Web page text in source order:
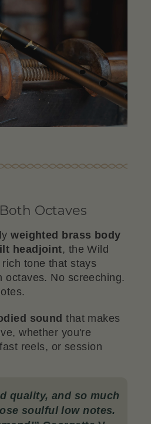
Octaves
weighted brass body
headjoint, the Wild
tone that stays
octaves. No screeching.
sound that makes
whether you're
reels, or session
quality, and so much
soulful low notes.